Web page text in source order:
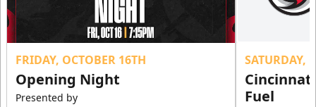
FRIDAY, OCTOBER 16TH
Opening Night
Presented by
SATURDAY,
Fuel